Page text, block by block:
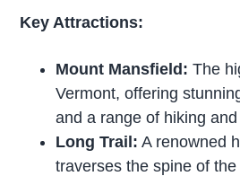
Key Attractions:
Mount Mansfield: The
Vermont, offering
and a range of hiking
Long Trail: A renowned
traverses the spine of